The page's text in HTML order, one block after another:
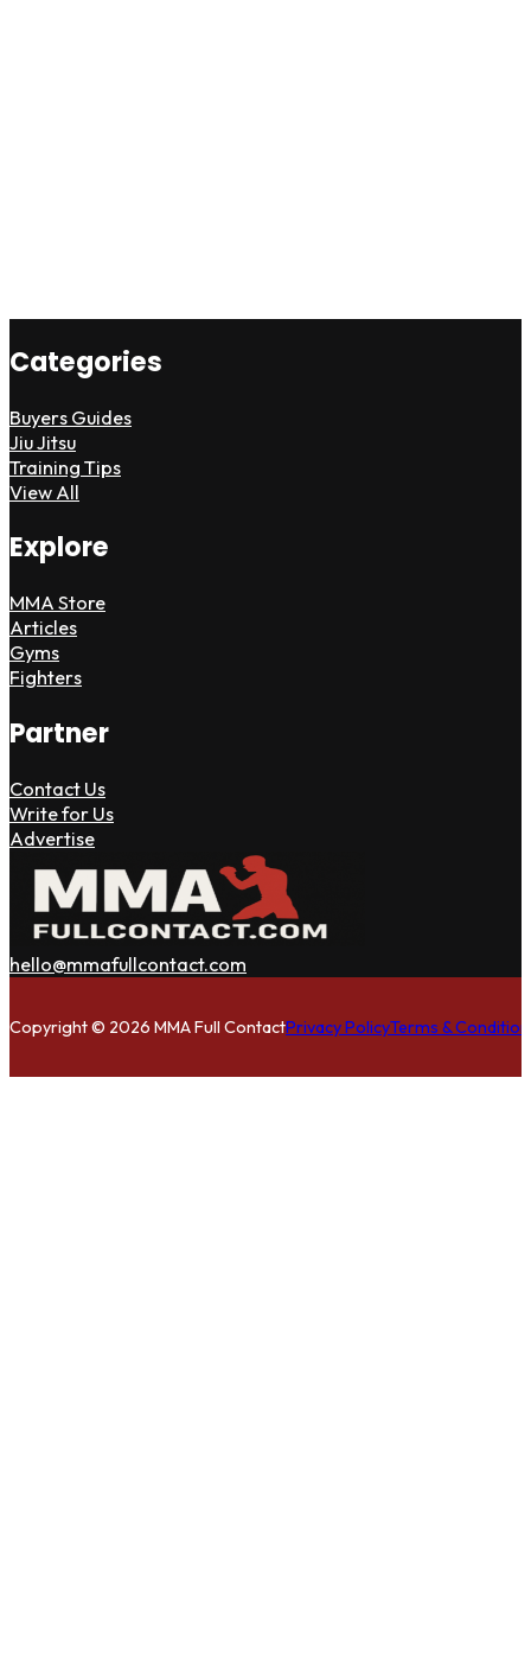
Categories
Buyers Guides
Jiu Jitsu
Training Tips
View All
Explore
MMA Store
Articles
Gyms
Fighters
Partner
Contact Us
Write for Us
Advertise
hello@mmafullcontact.com
Copyright © 2026 MMA Full ContactPrivacy PolicyTerms &